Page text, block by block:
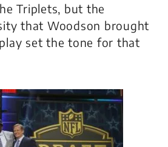
Triplets, but the
that Woodson brought
set the tone for that